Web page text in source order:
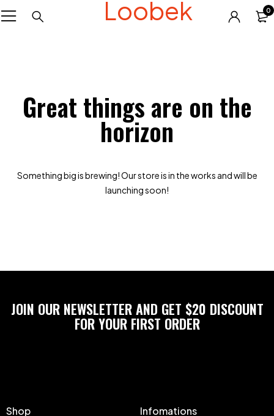
Loobek 0
Great things are on the
horizon
Something big is brewing! Our store is in the works and will be
launching soon!
JOIN OUR NEWSLETTER AND GET $20 DISCOUNT
FOR YOUR FIRST ORDER
Shop Infomations